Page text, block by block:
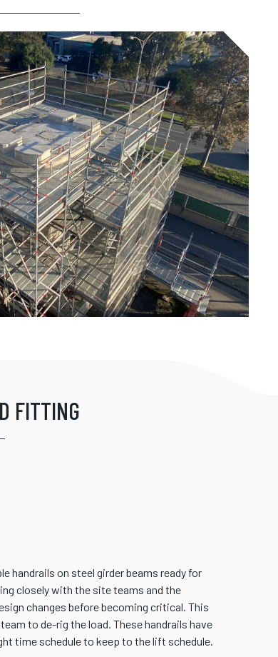
FITTING
handrails on steel girder beams ready for
closely with the site teams and the
changes before becoming critical. This
to de-rig the load. These handrails have
time schedule to keep to the lift schedule.